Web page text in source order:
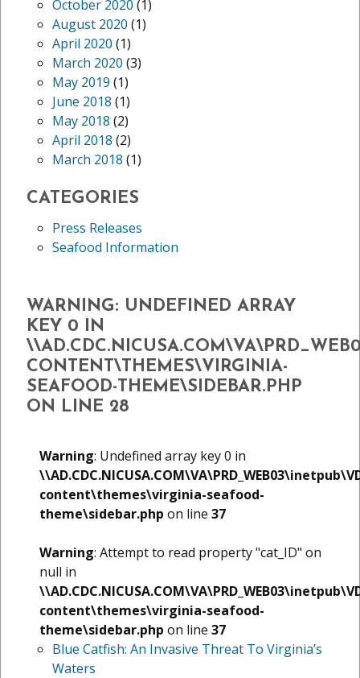
October 2020 (1)
August 2020 (1)
April 2020 (1)
March 2020 (3)
May 2019 (1)
June 2018 (1)
May 2018 (2)
April 2018 (2)
March 2018 (1)
CATEGORIES
Press Releases
Seafood Information
WARNING: UNDEFINED ARRAY
KEY 0 IN
CONTENT\THEMES\VIRGINIA-
SEAFOOD-THEME\SIDEBAR.PHP
ON LINE 28
Warning: Undefined array key 0 in
content\themes\virginia-seafood-
theme\sidebar.php on line 37
Warning: Attempt to read property "cat_ID" on
null in
content\themes\virginia-seafood-
theme\sidebar.php on line 37
Blue Catfish: An Invasive Threat To Virginia’s
Waters